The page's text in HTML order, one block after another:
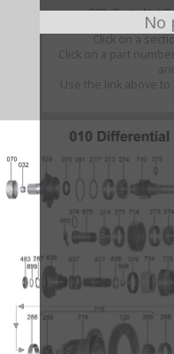
No
089 (Parts Not
Click on a
Click on a part
Use the link above